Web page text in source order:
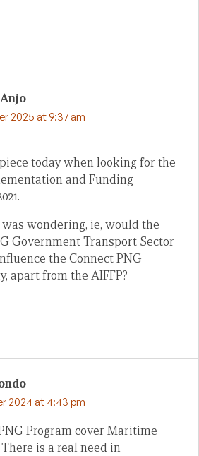
2025 at 9:37 am
today when looking for the
and Funding
wondering, ie, would the
Government Transport Sector
the Connect PNG
apart from the AIFFP?
2024 at 4:43 pm
Program cover Maritime
is a real need in